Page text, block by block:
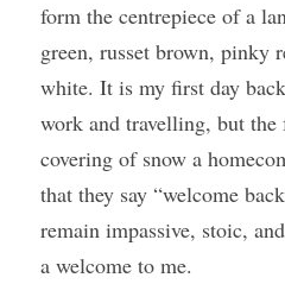
form the centrepiece of a
green, russet brown, pinky
white. It is my first day
work and travelling, but
covering of snow a
that they say “welcome
remain impassive, stoic,
a welcome to me.